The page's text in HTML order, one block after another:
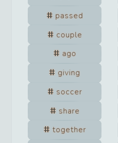
passed
couple
ago
giving
soccer
share
together